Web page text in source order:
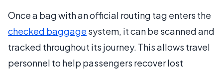
Once a bag with an official routing tag enters the
checked baggage system, it can be scanned and
tracked throughout its journey. This allows travel
personnel to help passengers recover lost